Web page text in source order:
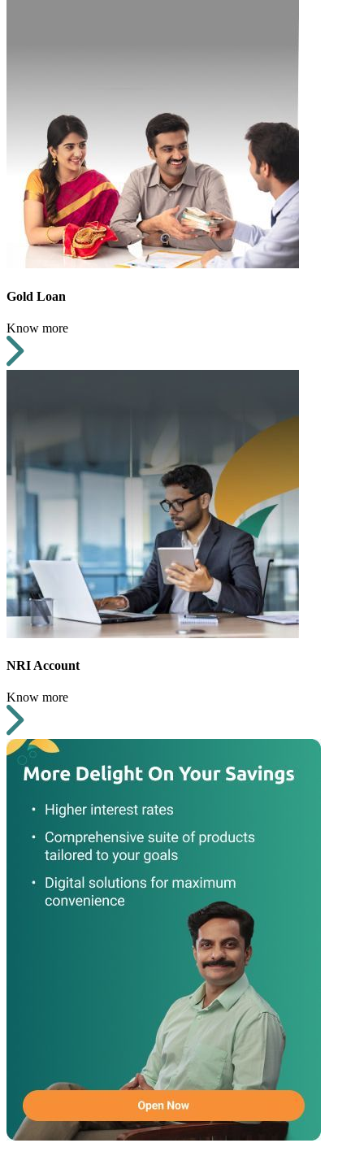
Gold Loan
Know more
NRI Account
Know more